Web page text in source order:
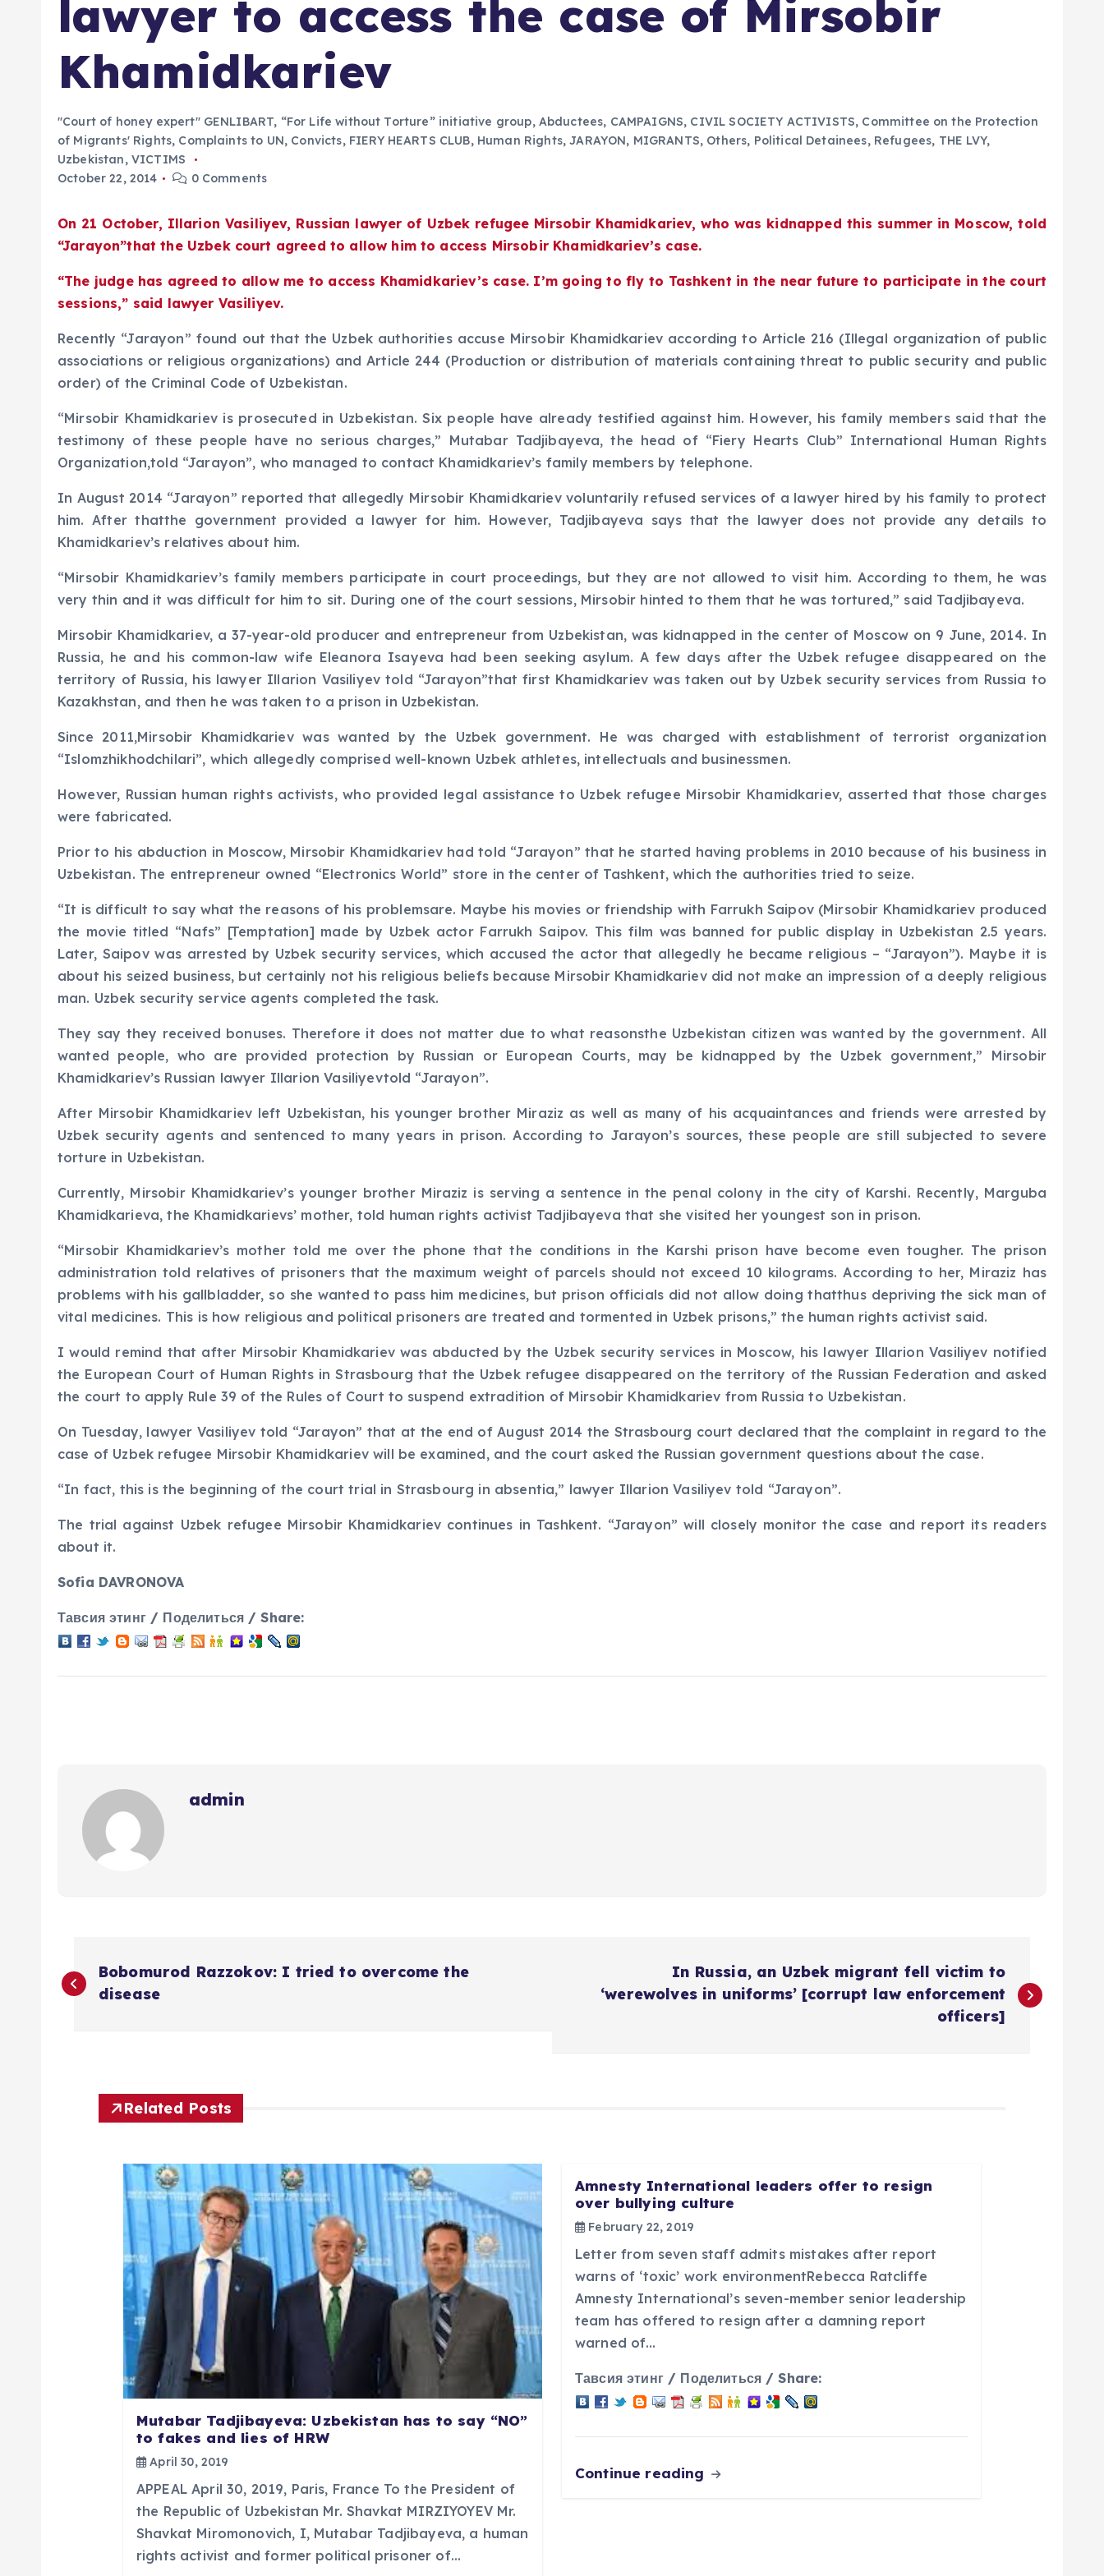
lawyer to access the case of Mirsobir
Khamidkariev
"Court of honey expert" GENLIBART, “For Life without Torture” initiative group, Abductees, CAMPAIGNS, CIVIL SOCIETY ACTIVISTS, Committee on the Protection
of Migrants' Rights, Complaints to UN, Convicts, FIERY HEARTS CLUB, Human Rights,JARAYON, MIGRANTS, Others, Political Detainees, Refugees, THE LVY,
Uzbekistan, VICTIMS
October 22, 2014
0 Comments
On 21 October, Illarion Vasiliyev, Russian lawyer of Uzbek refugee Mirsobir Khamidkariev, who was kidnapped this summer in Moscow, told
“Jarayon”that the Uzbek court agreed to allow him to access Mirsobir Khamidkariev’s case.
“The judge has agreed to allow me to access Khamidkariev’s case. I’m going to fly to Tashkent in the near future to participate in the court
sessions,” said lawyer Vasiliyev.
Recently “Jarayon” found out that the Uzbek authorities accuse Mirsobir Khamidkariev according to Article 216 (Illegal organization of public
associations or religious organizations) and Article 244 (Production or distribution of materials containing threat to public security and public
order) of the Criminal Code of Uzbekistan.
“Mirsobir Khamidkariev is prosecuted in Uzbekistan. Six people have already testified against him. However, his family members said that the
testimony of these people have no serious charges,” Mutabar Tadjibayeva, the head of “Fiery Hearts Club” International Human Rights
Organization,told “Jarayon”, who managed to contact Khamidkariev’s family members by telephone.
In August 2014 “Jarayon” reported that allegedly Mirsobir Khamidkariev voluntarily refused services of a lawyer hired by his family to protect
him. After thatthe government provided a lawyer for him. However, Tadjibayeva says that the lawyer does not provide any details to
Khamidkariev’s relatives about him.
“Mirsobir Khamidkariev’s family members participate in court proceedings, but they are not allowed to visit him. According to them, he was
very thin and it was difficult for him to sit. During one of the court sessions, Mirsobir hinted to them that he was tortured,” said Tadjibayeva.
Mirsobir Khamidkariev, a 37-year-old producer and entrepreneur from Uzbekistan, was kidnapped in the center of Moscow on 9 June, 2014. In
Russia, he and his common-law wife Eleanora Isayeva had been seeking asylum. A few days after the Uzbek refugee disappeared on the
territory of Russia, his lawyer Illarion Vasiliyev told “Jarayon”that first Khamidkariev was taken out by Uzbek security services from Russia to
Kazakhstan, and then he was taken to a prison in Uzbekistan.
Since 2011,Mirsobir Khamidkariev was wanted by the Uzbek government. He was charged with establishment of terrorist organization
“Islomzhikhodchilari”, which allegedly comprised well-known Uzbek athletes, intellectuals and businessmen.
However, Russian human rights activists, who provided legal assistance to Uzbek refugee Mirsobir Khamidkariev, asserted that those charges
were fabricated.
Prior to his abduction in Moscow, Mirsobir Khamidkariev had told “Jarayon” that he started having problems in 2010 because of his business in
Uzbekistan. The entrepreneur owned “Electronics World” store in the center of Tashkent, which the authorities tried to seize.
“It is difficult to say what the reasons of his problemsare. Maybe his movies or friendship with Farrukh Saipov (Mirsobir Khamidkariev produced
the movie titled “Nafs” [Temptation] made by Uzbek actor Farrukh Saipov. This film was banned for public display in Uzbekistan 2.5 years.
Later, Saipov was arrested by Uzbek security services, which accused the actor that allegedly he became religious – “Jarayon”). Maybe it is
about his seized business, but certainly not his religious beliefs because Mirsobir Khamidkariev did not make an impression of a deeply religious
man. Uzbek security service agents completed the task.
They say they received bonuses. Therefore it does not matter due to what reasonsthe Uzbekistan citizen was wanted by the government. All
wanted people, who are provided protection by Russian or European Courts, may be kidnapped by the Uzbek government,” Mirsobir
Khamidkariev’s Russian lawyer Illarion Vasiliyevtold “Jarayon”.
After Mirsobir Khamidkariev left Uzbekistan, his younger brother Miraziz as well as many of his acquaintances and friends were arrested by
Uzbek security agents and sentenced to many years in prison. According to Jarayon’s sources, these people are still subjected to severe
torture in Uzbekistan.
Currently, Mirsobir Khamidkariev’s younger brother Miraziz is serving a sentence in the penal colony in the city of Karshi. Recently, Marguba
Khamidkarieva, the Khamidkarievs’ mother, told human rights activist Tadjibayeva that she visited her youngest son in prison.
“Mirsobir Khamidkariev’s mother told me over the phone that the conditions in the Karshi prison have become even tougher. The prison
administration told relatives of prisoners that the maximum weight of parcels should not exceed 10 kilograms. According to her, Miraziz has
problems with his gallbladder, so she wanted to pass him medicines, but prison officials did not allow doing thatthus depriving the sick man of
vital medicines. This is how religious and political prisoners are treated and tormented in Uzbek prisons,” the human rights activist said.
I would remind that after Mirsobir Khamidkariev was abducted by the Uzbek security services in Moscow, his lawyer Illarion Vasiliyev notified
the European Court of Human Rights in Strasbourg that the Uzbek refugee disappeared on the territory of the Russian Federation and asked
the court to apply Rule 39 of the Rules of Court to suspend extradition of Mirsobir Khamidkariev from Russia to Uzbekistan.
On Tuesday, lawyer Vasiliyev told “Jarayon” that at the end of August 2014 the Strasbourg court declared that the complaint in regard to the
case of Uzbek refugee Mirsobir Khamidkariev will be examined, and the court asked the Russian government questions about the case.
“In fact, this is the beginning of the court trial in Strasbourg in absentia,” lawyer Illarion Vasiliyev told “Jarayon”.
The trial against Uzbek refugee Mirsobir Khamidkariev continues in Tashkent. “Jarayon” will closely monitor the case and report its readers
about it.
Sofia DAVRONOVA
Тавсия этинг / Поделиться / Share:
admin
P
o
Bobomurod Razzokov: I tried to overcome the
disease
In Russia, an Uzbek migrant fell victim to
‘werewolves in uniforms’ [corrupt law enforcement
officers]
Related Posts
Mutabar Tadjibayeva: Uzbekistan has to say “NO”
to fakes and lies of HRW
April 30, 2019
APPEAL April 30, 2019, Paris, France To the President of
the Republic of Uzbekistan Mr. Shavkat MIRZIYOYEV Mr.
Shavkat Miromonovich, I, Mutabar Tadjibayeva, a human
rights activist and former political prisoner of…
Amnesty International leaders offer to resign
over bullying culture
February 22, 2019
Letter from seven staff admits mistakes after report
warns of ‘toxic’ work environmentRebecca Ratcliffe
Amnesty International’s seven-member senior leadership
team has offered to resign after a damning report
warned of…
Тавсия этинг / Поделиться / Share:
Continue reading